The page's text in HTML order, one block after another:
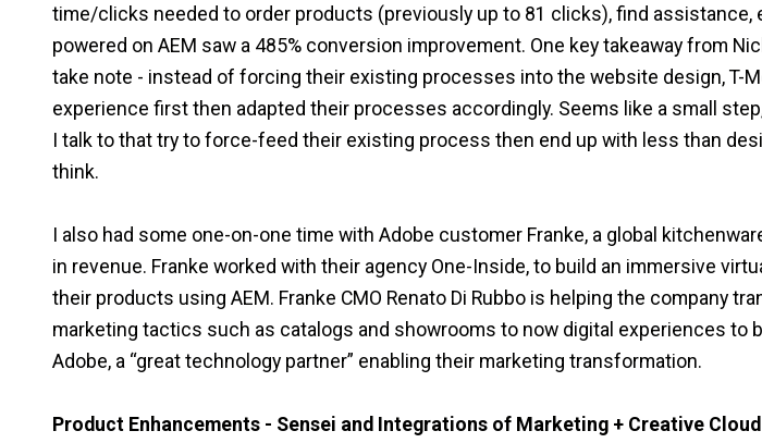
time/clicks needed to order products (previously up to 81 clicks), find assistance,
powered on AEM saw a 485% conversion improvement. One key takeaway from
take note - instead of forcing their existing processes into the website design, T-
experience first then adapted their processes accordingly. Seems like a small
I talk to that try to force-feed their existing process then end up with less than
think.
I also had some one-on-one time with Adobe customer Franke, a global
in revenue. Franke worked with their agency One-Inside, to build an immersive
their products using AEM. Franke CMO Renato Di Rubbo is helping the company
marketing tactics such as catalogs and showrooms to now digital experiences to
Adobe, a “great technology partner” enabling their marketing transformation.
Product Enhancements - Sensei and Integrations of Marketing + Creative Cloud